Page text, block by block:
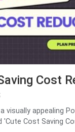
Cost
visually appealing
Cost Saving